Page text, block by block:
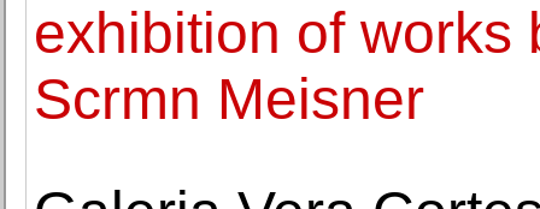
exhibition of works
Scrmn Meisner